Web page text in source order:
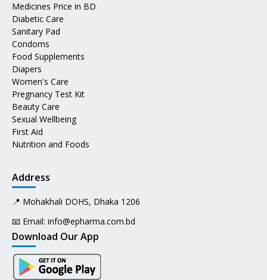
Medicines Price in BD
Diabetic Care
Sanitary Pad
Condoms
Food Supplements
Diapers
Women's Care
Pregnancy Test Kit
Beauty Care
Sexual Wellbeing
First Aid
Nutrition and Foods
Address
📍 Mohakhali DOHS, Dhaka 1206
📧 Email: info@epharma.com.bd
Download Our App